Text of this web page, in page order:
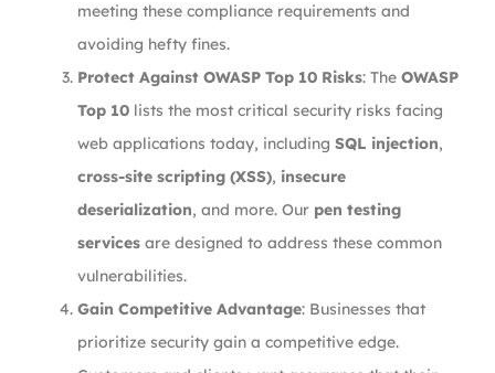
meeting these compliance requirements and
avoiding hefty fines.
Protect Against OWASP Top 10 Risks: The OWASP
Top 10 lists the most critical security risks facing
web applications today, including SQL injection,
cross-site scripting (XSS), insecure
deserialization, and more. Our pen testing
services are designed to address these common
vulnerabilities.
Gain Competitive Advantage: Businesses that
prioritize security gain a competitive edge.